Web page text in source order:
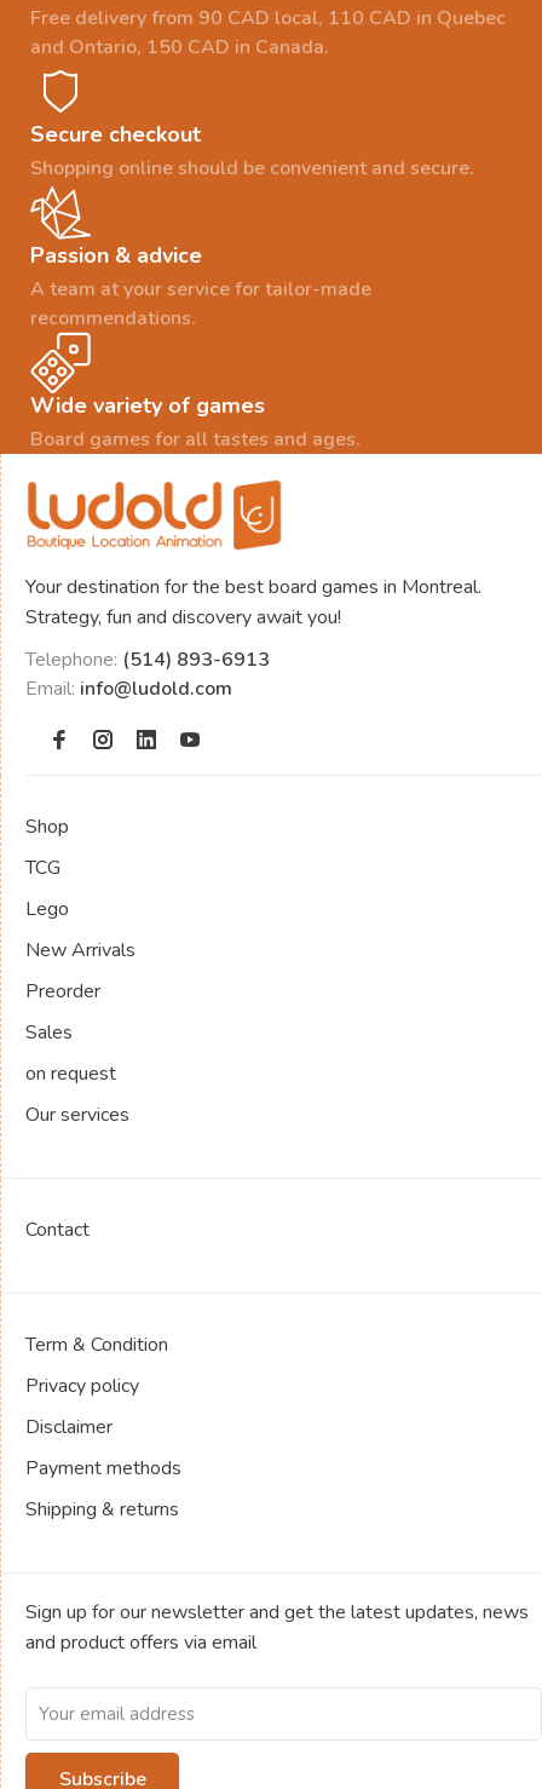
Free delivery from 90 CAD local, 110 CAD in Quebec
and Ontario, 150 CAD in Canada.
Secure checkout
Shopping online should be convenient and secure.
Passion & advice
A team at your service for tailor-made
recommendations.
Wide variety of games
Board games for all tastes and ages.
Your destination for the best board games in Montreal.
Strategy, fun and discovery await you!
Telephone: (514) 893-6913
Email: info@ludold.com
Shop
TCG
Lego
New Arrivals
Preorder
Sales
on request
Our services
Contact
Term & Condition
Privacy policy
Disclaimer
Payment methods
Shipping & returns
Sign up for our newsletter and get the latest updates, news
and product offers via email
Subscribe